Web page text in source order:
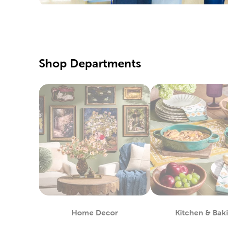
Home
Hobby
in cotton
Our quilting
then give
tulle,
DIY
they are.
Shop Departments
Home Decor
Department
Kitchen &